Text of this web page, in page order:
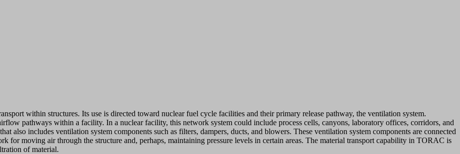
within structures. Its use is directed toward nuclear fuel cycle facilities and their primary release pathway, the ventilation system.
pathways within a facility. In a nuclear facility, this network system could include process cells, canyons, laboratory offices, corridors, and
also includes ventilation system components such as filters, dampers, ducts, and blowers. These ventilation system components are connected
for moving air through the structure and, perhaps, maintaining pressure levels in certain areas. The material transport capability in TORAC is
of material.